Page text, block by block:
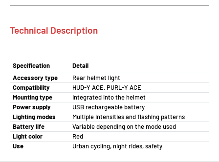
Technical Description
Specification
Detail
Accessory type
Rear helmet light
Compatibility
HUD-Y ACE, PURL-Y ACE
Mounting type
Integrated into the helmet
Power supply
USB rechargeable battery
Lighting modes
Multiple intensities and flashing patterns
Battery life
Variable depending on the mode used
Light color
Red
Use
Urban cycling, night rides, safety